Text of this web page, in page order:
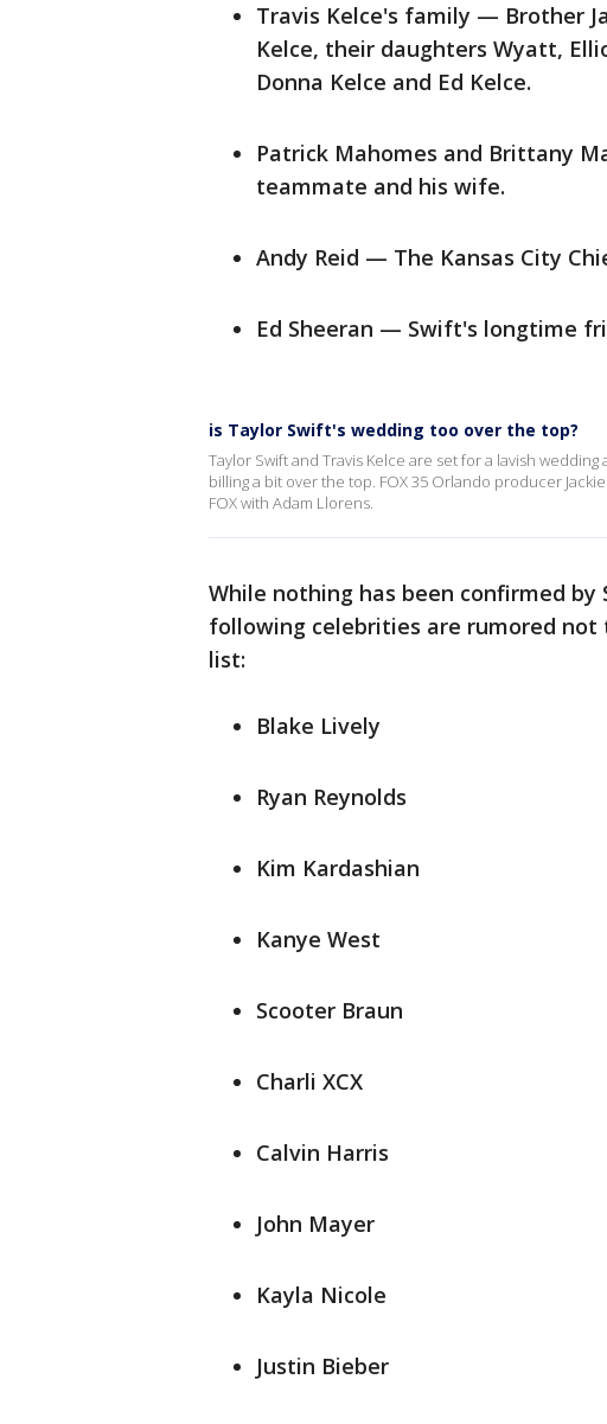
Travis Kelce's family — Brother
Kelce, their daughters Wyatt,
Donna Kelce and Ed Kelce.
Patrick Mahomes and Brittany
teammate and his wife.
Andy Reid — The Kansas City
Ed Sheeran — Swift's longtime
is Taylor Swift's wedding too over the top?
Taylor Swift and Travis Kelce are set for a lavish
billing a bit over the top. FOX 35 Orlando producer
FOX with Adam Llorens.
While nothing has been confirmed
following celebrities are rumored
list:
Blake Lively
Ryan Reynolds
Kim Kardashian
Kanye West
Scooter Braun
Charli XCX
Calvin Harris
John Mayer
Kayla Nicole
Justin Bieber